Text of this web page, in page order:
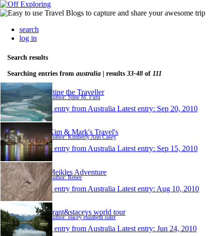
search
log in
Search results
Searching entries from australia | results 33-48 of 111
Stine the Traveller
Author: Stine M. Furu
1 entry from Australia Latest entry: Sep 20, 2010
Kim & Mark's Travel's
Author: Kimberly Ann Casey
1 entry from Australia Latest entry: Sep 15, 2010
Meikles Adventure
Author: Renee
1 entry from Australia Latest entry: Aug 10, 2010
grant&staceys world tour
Author: stacey elizabeth suter
1 entry from Australia Latest entry: Jun 24, 2010